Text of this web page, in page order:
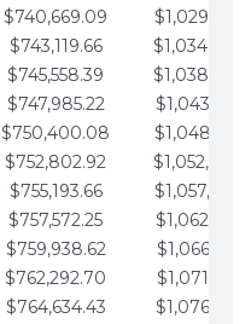
$740,669.09
$743,119.66
$745,558.39
$747,985.22
$750,400.08
$752,802.92
$755,193.66
$757,572.25
$759,938.62
$762,292.70
$764,634.43